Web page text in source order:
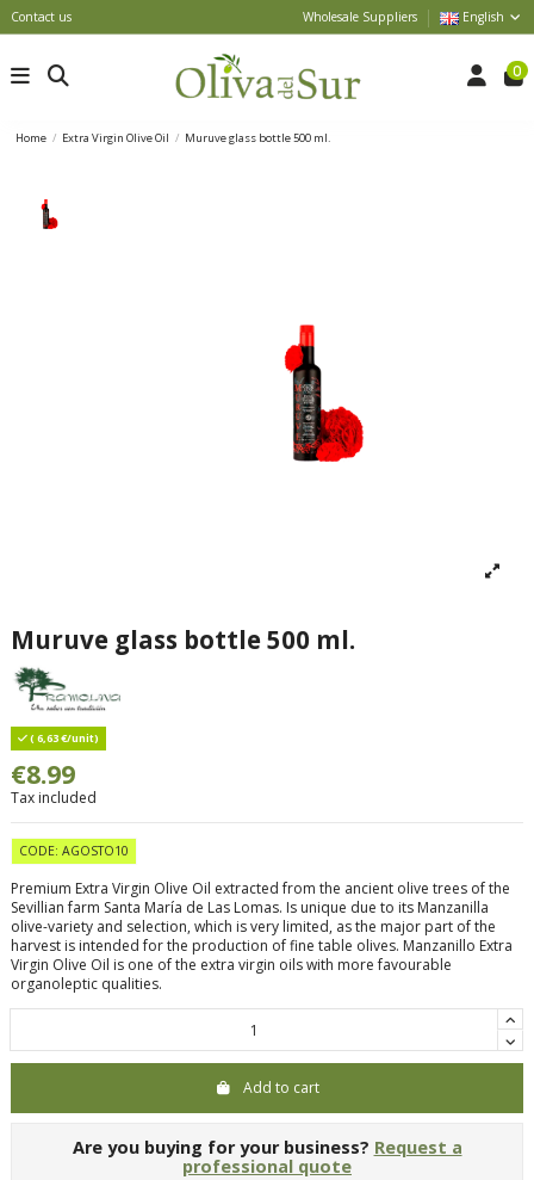
Contact us Wholesale Suppliers English
0
Home Extra Virgin Olive Oil Muruve glass bottle 500 ml.
Muruve glass bottle 500 ml.
( 6,63 €/unit)
€8.99
Tax included
CODE: AGOSTO10
Premium Extra Virgin Olive Oil extracted from the ancient olive trees of the
Sevillian farm Santa María de Las Lomas. Is unique due to its Manzanilla
olive-variety and selection, which is very limited, as the major part of the
harvest is intended for the production of fine table olives. Manzanillo Extra
Virgin Olive Oil is one of the extra virgin oils with more favourable
organoleptic qualities.
Add to cart
Are you buying for your business? Request a
professional quote